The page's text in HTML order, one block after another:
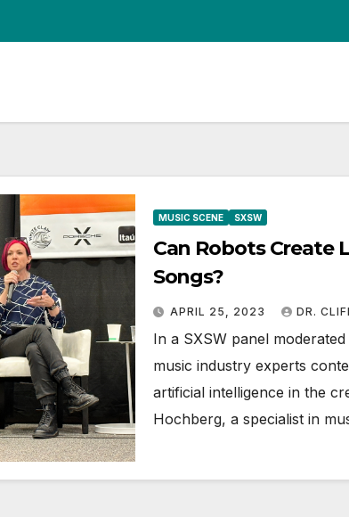
MUSIC SCENE SXSW
Can Robots Create
Songs?
APRIL 25, 2023 DR.
In a SXSW panel
music industry experts
artificial intelligence in the
Hochberg, a specialist in